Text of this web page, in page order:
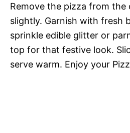
Remove the pizza from the
slightly. Garnish with fresh
sprinkle edible glitter or
top for that festive look.
serve warm. Enjoy your